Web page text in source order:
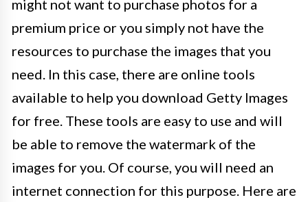
might not want to purchase photos for a
premium price or you simply not have the
resources to purchase the images that you
need. In this case, there are online tools
available to help you download Getty Images
for free. These tools are easy to use and will
be able to remove the watermark of the
images for you. Of course, you will need an
internet connection for this purpose. Here are